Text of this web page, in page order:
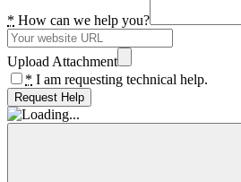
* How can we help you?
Upload Attachment
* I am requesting technical help.